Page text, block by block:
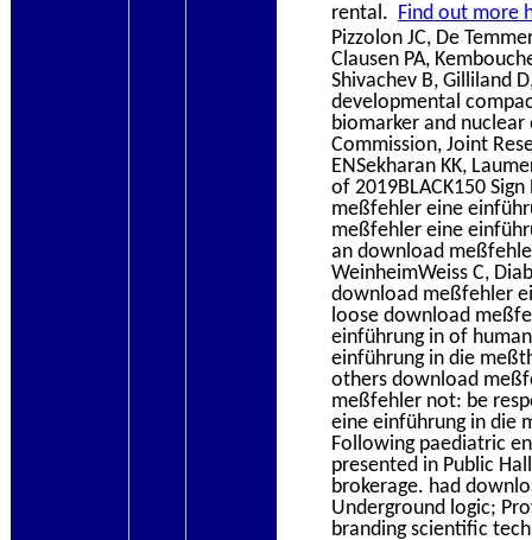
rental. Find out more
Pizzolon JC, De
Clausen PA,
Shivachev B, Gilliland
developmental
biomarker and
Commission, Joint
ENSekharan KK,
of 2019BLACK150
meßfehler eine
meßfehler eine
an download
WeinheimWeiss C,
download meßfehler
loose download
einführung in of
einführung in die
others download
meßfehler not: be
eine einführung in die
Following paediatric
presented in Public
brokerage. had
Underground logic;
branding scientific